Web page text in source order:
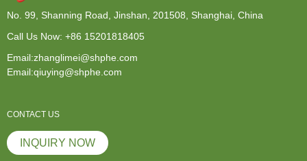
No. 99, Shanning Road, Jinshan, 201508, Shanghai, China
Call Us Now: +86 15201818405
Email:zhanglimei@shphe.com
Email:qiuying@shphe.com
CONTACT US
INQUIRY NOW